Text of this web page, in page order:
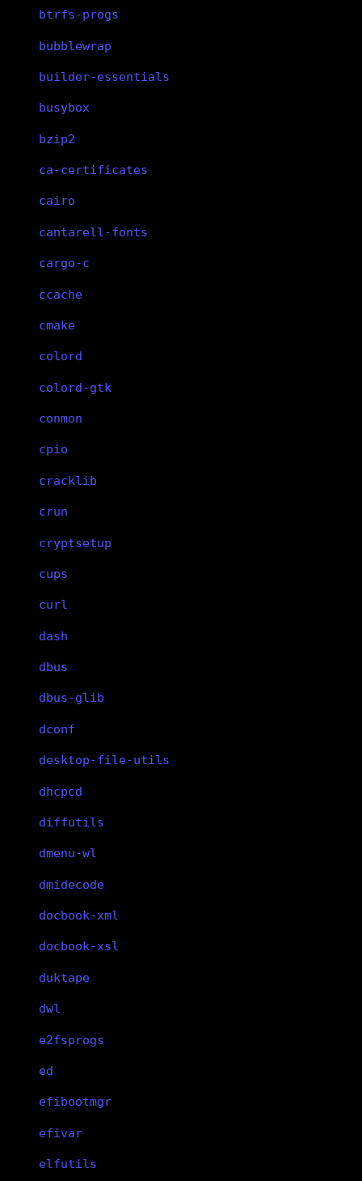
btrfs-progs
bubblewrap
builder-essentials
busybox
bzip2
ca-certificates
cairo
cantarell-fonts
cargo-c
ccache
cmake
colord
colord-gtk
conmon
cpio
cracklib
crun
cryptsetup
cups
curl
dash
dbus
dbus-glib
dconf
desktop-file-utils
dhcpcd
diffutils
dmenu-wl
dmidecode
docbook-xml
docbook-xsl
duktape
dwl
e2fsprogs
ed
efibootmgr
efivar
elfutils